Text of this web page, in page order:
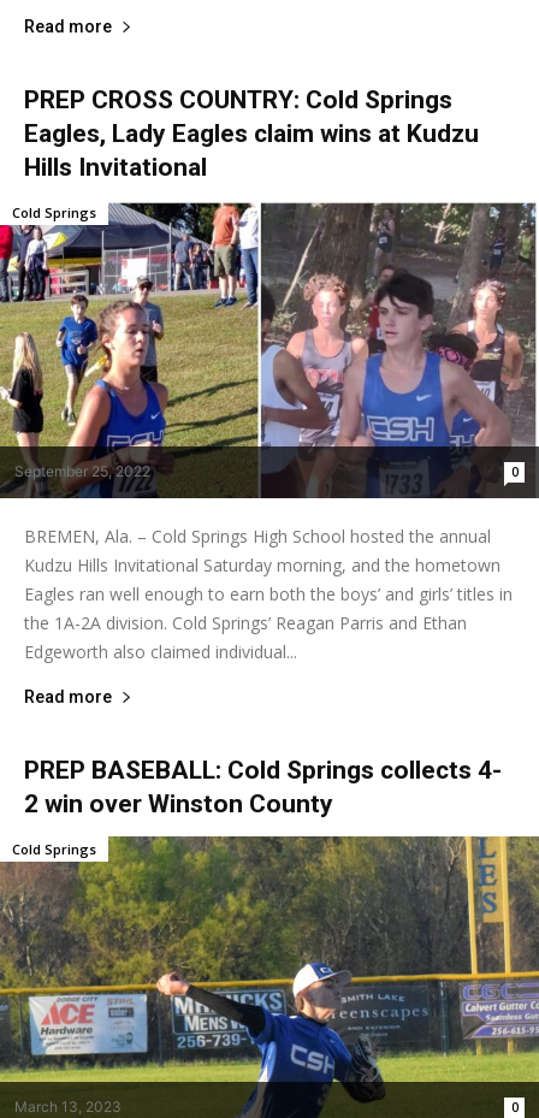
Read more
PREP CROSS COUNTRY: Cold Springs
Eagles, Lady Eagles claim wins at Kudzu
Hills Invitational
September 25, 2022 0
Cold Springs
BREMEN, Ala. – Cold Springs High School hosted the annual
Kudzu Hills Invitational Saturday morning, and the hometown
Eagles ran well enough to earn both the boys’ and girls’ titles in
the 1A-2A division. Cold Springs’ Reagan Parris and Ethan
Edgeworth also claimed individual...
Read more
PREP BASEBALL: Cold Springs collects 4-
2 win over Winston County
March 13, 2023 0
Cold Springs